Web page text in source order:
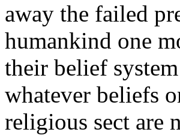
away the failed
humankind one
their belief
whatever beliefs
religious sect are